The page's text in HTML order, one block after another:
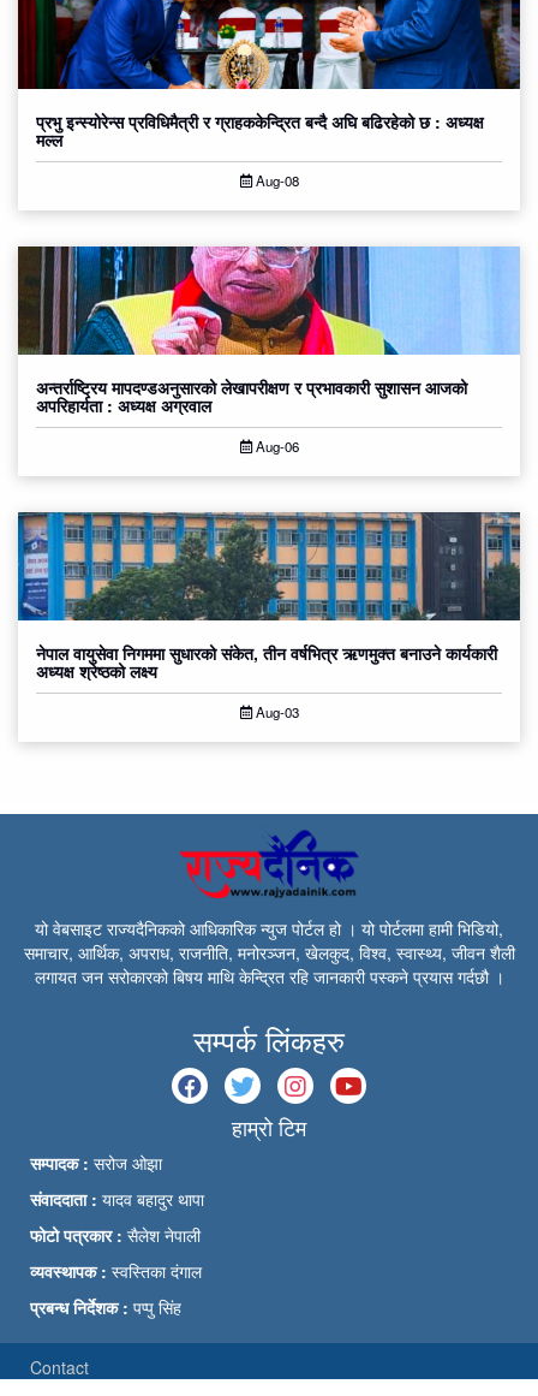
प्रभु इन्स्योरेन्स प्रविधिमैत्री र ग्राहककेन्द्रित बन्दै अघि बढिरहेको छ : अध्यक्ष
मल्ल
Aug-08
अन्तर्राष्ट्रिय मापदण्डअनुसारको लेखापरीक्षण र प्रभावकारी सुशासन आजको
अपरिहार्यता : अध्यक्ष अग्रवाल
Aug-06
नेपाल वायुसेवा निगममा सुधारको संकेत, तीन वर्षभित्र ऋणमुक्त बनाउने कार्यकारी
अध्यक्ष श्रेष्ठको लक्ष्य
Aug-03
यो वेबसाइट राज्यदैनिकको आधिकारिक न्युज पोर्टल हो । यो पोर्टलमा हामी भिडियो,
समाचार, आर्थिक, अपराध, राजनीति, मनोरञ्जन, खेलकुद, विश्व, स्वास्थ्य, जीवन शैली
लगायत जन सरोकारको बिषय माथि केन्द्रित रहि जानकारी पस्कने प्रयास गर्दछौ ।
सम्पर्क लिंकहरु
हाम्रो टिम
सम्पादक : सरोज ओझा
संवाददाता : यादव बहादुर थापा
फोटो पत्रकार : सैलेश नेपाली
व्यवस्थापक : स्वस्तिका दंगाल
प्रबन्ध निर्देशक : पप्पु सिंह
Contact